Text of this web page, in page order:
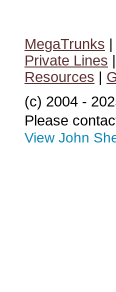
MegaTrunks |
Private Lines |
Resources |
(c) 2004 -
Please
View John